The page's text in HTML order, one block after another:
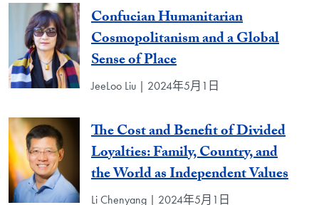
Confucian Humanitarian
Cosmopolitanism and a Global
Sense of Place
JeeLoo Liu | 2024年5月1日
The Cost and Benefit of Divided
Loyalties: Family, Country, and
the World as Independent Values
Li Chenyang | 2024年5月1日